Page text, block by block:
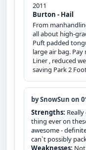
2011
Burton - Hail
From
all about high-
Puft padded
large air bag.
Liner , reduced
saving Park 2
by SnowSun on
Strengths:
thing ever on
awesome -
can`t possibly
Weaknesses: